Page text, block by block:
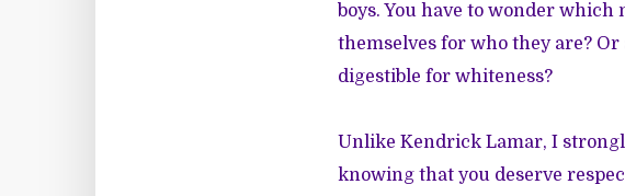
boys. You have to wonder
themselves for who they are?
digestible for whiteness?
Unlike Kendrick Lamar, I
knowing that you deserve